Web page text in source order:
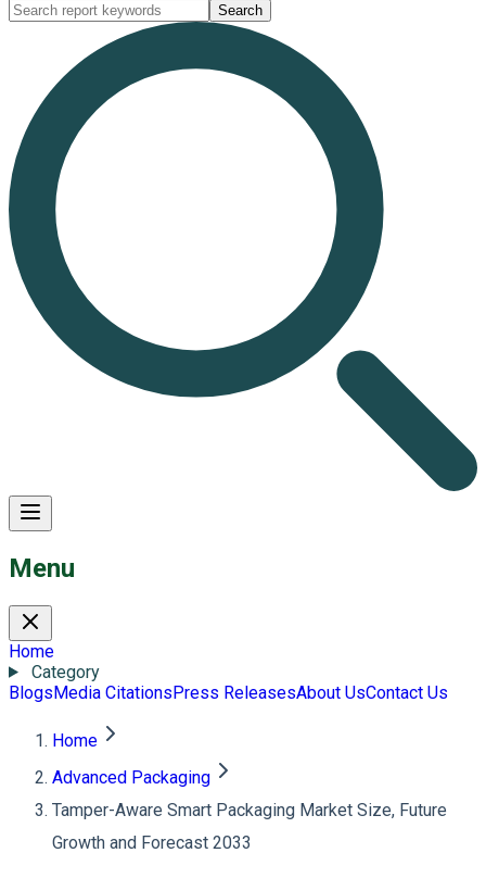
Search
Menu
Home
Category
BlogsMedia CitationsPress ReleasesAbout UsContact Us
Home
Advanced Packaging
Tamper-Aware Smart Packaging Market Size, Future
Growth and Forecast 2033